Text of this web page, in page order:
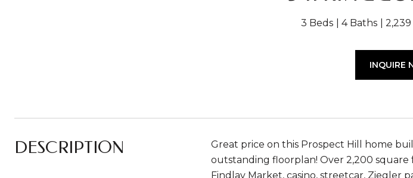
3 Beds 4 Baths 2,239
INQUIRE
DESCRIPTION
Great price on this Prospect Hill home
outstanding floorplan! Over 2,200 square
Findlay Market, casino, streetcar, Ziegler